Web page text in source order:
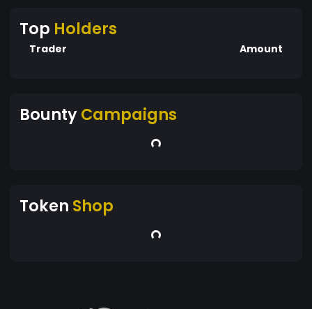
Top Holders
Trader Amount
BountyCampaigns
Token Shop